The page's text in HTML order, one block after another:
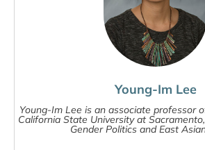
Young-Im Lee
Young-Im Lee is an associate professor
California State University at
Gender Politics and East